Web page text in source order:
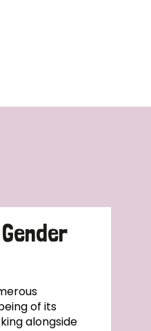
of its
alongside